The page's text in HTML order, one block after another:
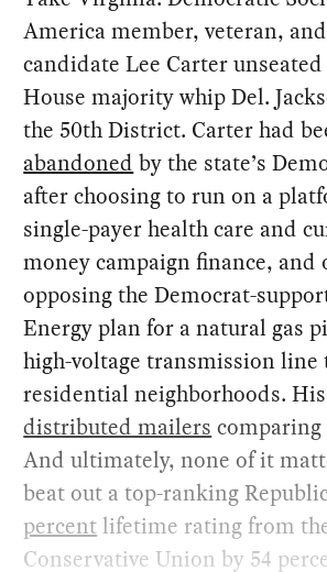
America member, veteran,
candidate Lee Carter
House majority whip Del.
the 50th District. Carter had
abandoned by the state’s
after choosing to run on a
single-payer health care and
money campaign finance, and
opposing the Democrat-
Energy plan for a natural gas
high-voltage transmission line
residential neighborhoods.
distributed mailers
And ultimately, none of it
beat out a top-ranking
percentlifetime rating from
Conservative Union by 54